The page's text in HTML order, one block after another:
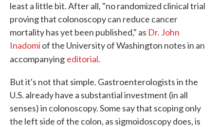
least a little bit. After all, "no randomized clinical trial
proving that colonoscopy can reduce cancer
mortality has yet been published," as Dr. John
Inadomi of the University of Washington notes in an
accompanying editorial.
But it's not that simple. Gastroenterologists in the
U.S. already have a substantial investment (in all
senses) in colonoscopy. Some say that scoping only
the left side of the colon, as sigmoidoscopy does, is